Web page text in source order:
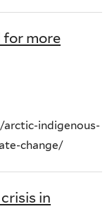
for more
indigenous-
change/
in